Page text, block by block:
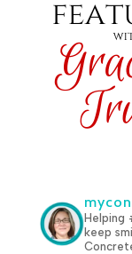
Helping
keep